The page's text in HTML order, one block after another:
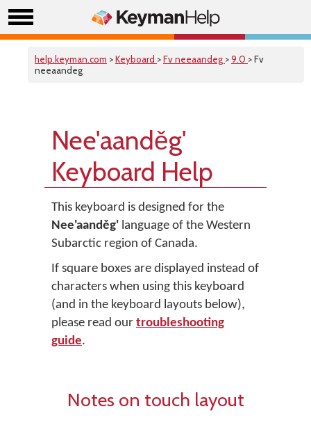
help.keyman.com >Keyboard >Fv neeaandeg >9.0 > Fv
neeaandeg
Nee'aanděg'
Keyboard Help
This keyboard is designed for the
Nee'aanděg' language of the Western
Subarctic region of Canada.
If square boxes are displayed instead of
characters when using this keyboard
(and in the keyboard layouts below),
please read our troubleshooting
guide.
Notes on touch layout